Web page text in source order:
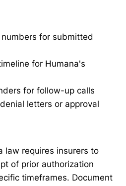
for submitted
for Humana's
for follow-up calls
letters or approval
law requires insurers to
of prior authorization
timeframes. Document